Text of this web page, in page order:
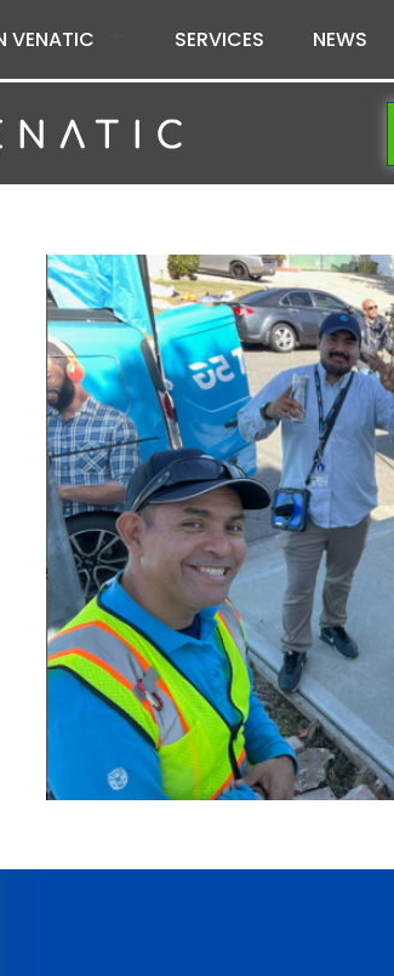
VENATIC SERVICES NEWS